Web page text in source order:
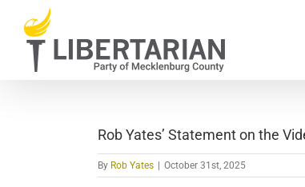
content
Rob Yates’ Statement on the
By Rob Yates October 31st, 2025